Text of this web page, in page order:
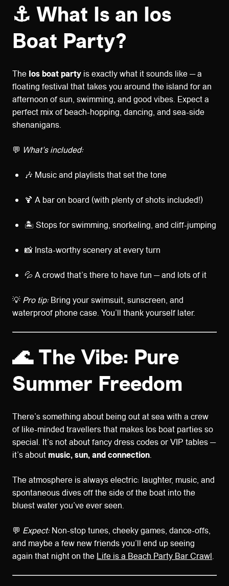
⚓ What Is an Ios
Boat Party?
The Ios boat party is exactly what it sounds like — a
floating festival that takes you around the island for an
afternoon of sun, swimming, and good vibes. Expect a
perfect mix of beach-hopping, dancing, and sea-side
shenanigans.
💬 What’s included:
🎶 Music and playlists that set the tone
🍹 A bar on board (with plenty of shots included!)
🏝️ Stops for swimming, snorkeling, and cliff-jumping
📸 Insta-worthy scenery at every turn
💦 A crowd that’s there to have fun — and lots of it
💡 Pro tip:Bring your swimsuit, sunscreen, and
waterproof phone case. You’ll thank yourself later.
🌊 The Vibe: Pure
Summer Freedom
There’s something about being out at sea with a crew
of like-minded travellers that makes Ios boat parties so
special. It’s not about fancy dress codes or VIP tables —
it’s aboutmusic, sun, and connection.
The atmosphere is always electric: laughter, music, and
spontaneous dives off the side of the boat into the
bluest water you’ve ever seen.
💬 Expect:Non-stop tunes, cheeky games, dance-offs,
and maybe a few new friends you’ll end up seeing
again that night on the Life is a Beach Party Bar Crawl.